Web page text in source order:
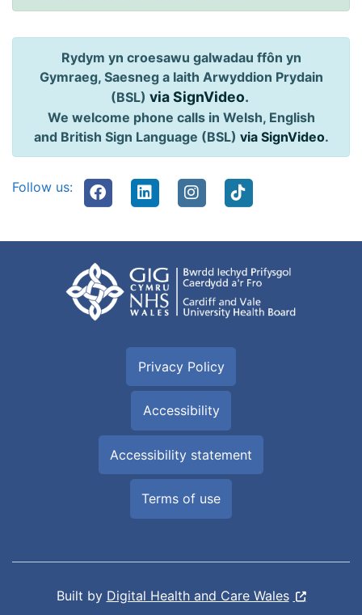
Rydym yn croesawu galwadau ffôn yn
Gymraeg, Saesneg a Iaith Arwyddion Prydain
(BSL) via SignVideo.
We welcome phone calls in Welsh, English
and British Sign Language (BSL) via SignVideo.
Follow us:
Privacy Policy
Accessibility
Accessibility statement
Terms of use
Built by Digital Health and Care Wales